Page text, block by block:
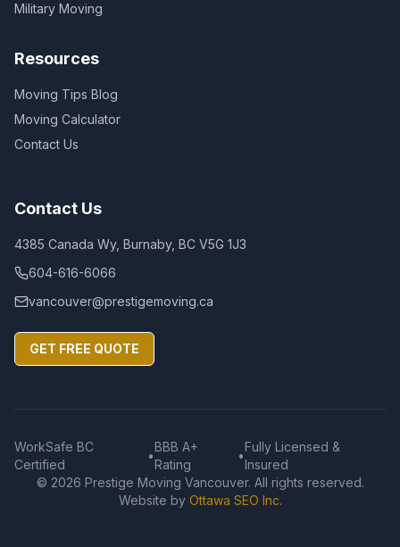
Military Moving
Resources
Moving Tips Blog
Moving Calculator
Contact Us
Contact Us
4385 Canada Wy, Burnaby, BC V5G 1J3
604-616-6066
vancouver@prestigemoving.ca
GET FREE QUOTE
WorkSafe BC
Certified
•
BBB A+
Rating
•
Fully Licensed &
Insured
© 2026 Prestige Moving Vancouver. All rights reserved.
Website by Ottawa SEO Inc.